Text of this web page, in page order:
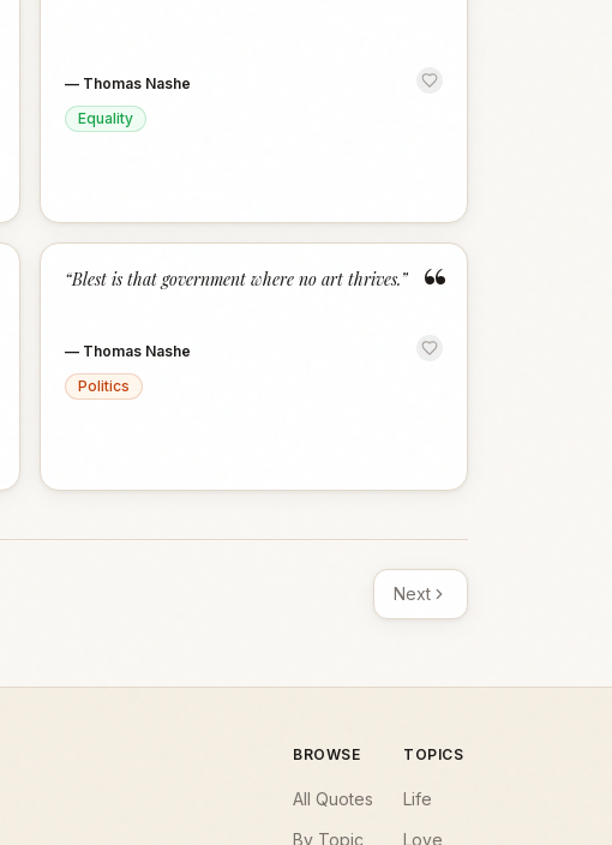
— Thomas Nashe
Equality
“
“Blest is that government where no art thrives.”
— Thomas Nashe
Politics
Next
BROWSE
All Quotes
By Topic
TOPICS
Life
Love